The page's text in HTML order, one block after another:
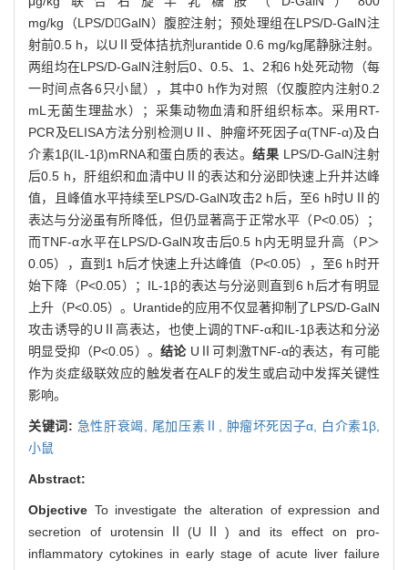
mg/kg（LPS/DGalN）腹腔注射；预处理组在LPS/D-GalN注
射前0.5 h，以UⅡ受体拮抗剂urantide 0.6 mg/kg尾静脉注射。
两组均在LPS/D-GalN注射后0、0.5、1、2和6 h处死动物（每
一时间点各6只小鼠），其中0 h作为对照（仅腹腔内注射0.2
mL无菌生理盐水）；采集动物血清和肝组织标本。采用RT-
PCR及ELISA方法分别检测UⅡ、肿瘤坏死因子α(TNF-α)及白
介素1β(IL-1β)mRNA和蛋白质的表达。结果 LPS/D-GalN注射
后0.5 h，肝组织和血清中UⅡ的表达和分泌即快速上升并达峰
值，且峰值水平持续至LPS/D-GalN攻击2 h后，至6 h时UⅡ的
表达与分泌虽有所降低，但仍显著高于正常水平（P<0.05）；
而TNF-α水平在LPS/D-GalN攻击后0.5 h内无明显升高（P＞
0.05），直到1 h后才快速上升达峰值（P<0.05），至6 h时开
始下降（P<0.05）；IL-1β的表达与分泌则直到6 h后才有明显
上升（P<0.05）。Urantide的应用不仅显著抑制了LPS/D-GalN
攻击诱导的UⅡ高表达，也使上调的TNF-α和IL-1β表达和分泌
明显受抑（P<0.05）。结论 UⅡ可刺激TNF-α的表达，有可能
作为炎症级联效应的触发者在ALF的发生或启动中发挥关键性
影响。
关键词: 急性肝衰竭, 尾加压素Ⅱ, 肿瘤坏死因子α,
白介素1β,
小鼠
Abstract:
Objective To investigate the alteration of expression and
secretion of urotensinⅡ(UⅡ) and its effect on pro-
inflammatory cytokines in early stage of acute liver failure